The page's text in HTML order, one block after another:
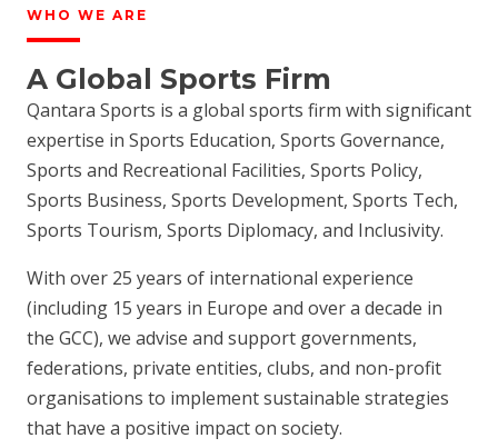
WHO WE ARE
A Global Sports Firm
Qantara Sports is a global sports firm with significant
expertise in Sports Education, Sports Governance,
Sports and Recreational Facilities, Sports Policy,
Sports Business, Sports Development, Sports Tech,
Sports Tourism, Sports Diplomacy, and Inclusivity.
With over 25 years of international experience
(including 15 years in Europe and over a decade in
the GCC), we advise and support governments,
federations, private entities, clubs, and non-profit
organisations to implement sustainable strategies
that have a positive impact on society.